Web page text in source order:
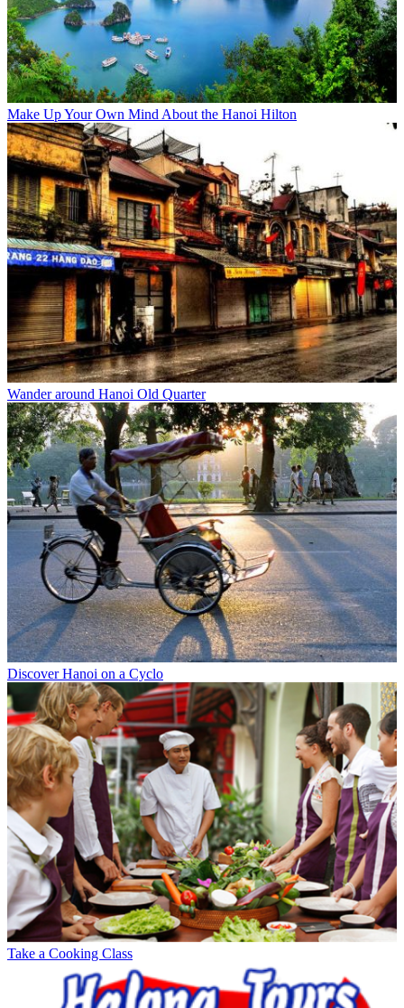
Make Up Your Own Mind About the Hanoi Hilton
Wander around Hanoi Old Quarter
Discover Hanoi on a Cyclo
Take a Cooking Class